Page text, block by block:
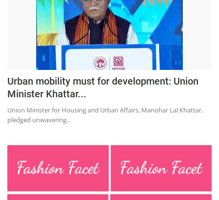
Urban mobility must for development: Union
Minister Khattar...
Union Minister for Housing and Urban Affairs, Manohar Lal Khattar,
pledged unwavering...